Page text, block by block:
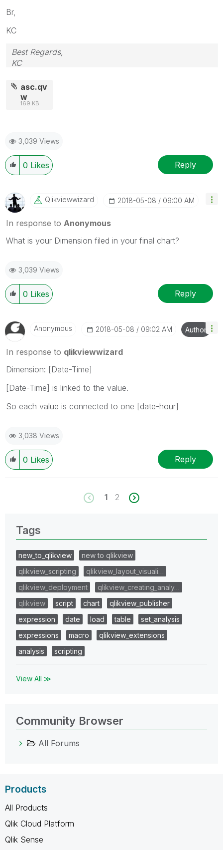
Br,
KC
Best Regards,
KC
asc.qv
w
169 KB
3,039 Views
0 Likes Reply
Qlikviewwizard ‎2018-05-08 09:00 AM
In response to Anonymous
What is your Dimension filed in your final chart?
3,039 Views
0 Likes Reply
Anonymous ‎2018-05-08 09:02 AM Author
In response to qlikviewwizard
Dimension: [Date-Time]
[Date-Time] is linked to the value.
So each value is connected to one [date-hour]
3,038 Views
0 Likes Reply
1 2
Tags
new_to_qlikview
new to qlikview
qlikview_scripting
qlikview_layout_visuali…
qlikview_deployment
qlikview_creating_analy…
qlikview
script chart
qlikview_publisher
expression
date load table
set_analysis
expressions
macro
qlikview_extensions
analysis
scripting
View All ≫
Community Browser
All Forums
Products
All Products
Qlik Cloud Platform
Qlik Sense